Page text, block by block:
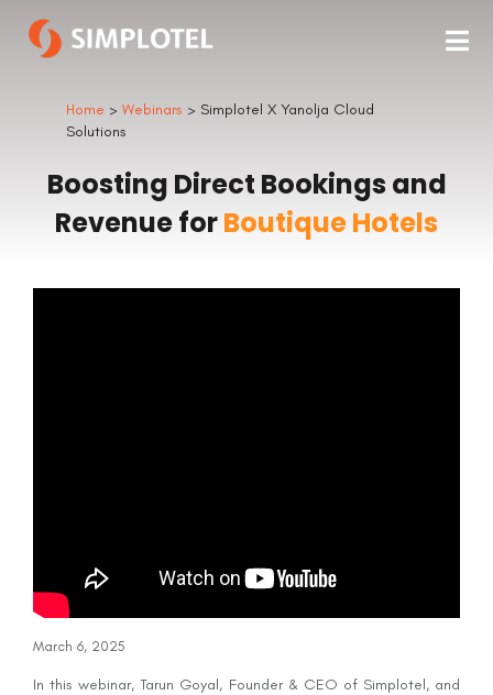
Home > Webinars > Simplotel X Yanolja Cloud
Solutions
Boosting Direct Bookings and
Revenue forBoutique Hotels
March 6, 2025
In this webinar, Tarun Goyal, Founder & CEO of Simplotel, and